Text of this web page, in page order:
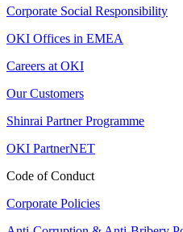
Corporate Social Responsibility
OKI Offices in EMEA
Careers at OKI
Our Customers
Shinrai Partner Programme
OKI PartnerNET
Code of Conduct
Corporate Policies